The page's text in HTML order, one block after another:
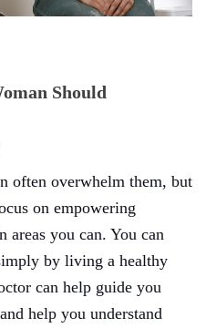
Should
often overwhelm them, but
on empowering
you can. You can
by living a healthy
can help guide you
help you understand